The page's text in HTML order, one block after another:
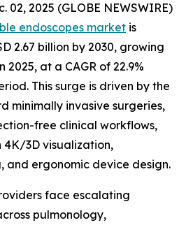
02, 2025 (GLOBE NEWSWIRE)
endoscopes market is
2.67 billion by 2030, growing
2025, at a CAGR of 22.9%
This surge is driven by the
minimally invasive surgeries,
free clinical workflows,
4K/3D visualization,
and ergonomic device design.
face escalating
pulmonology,